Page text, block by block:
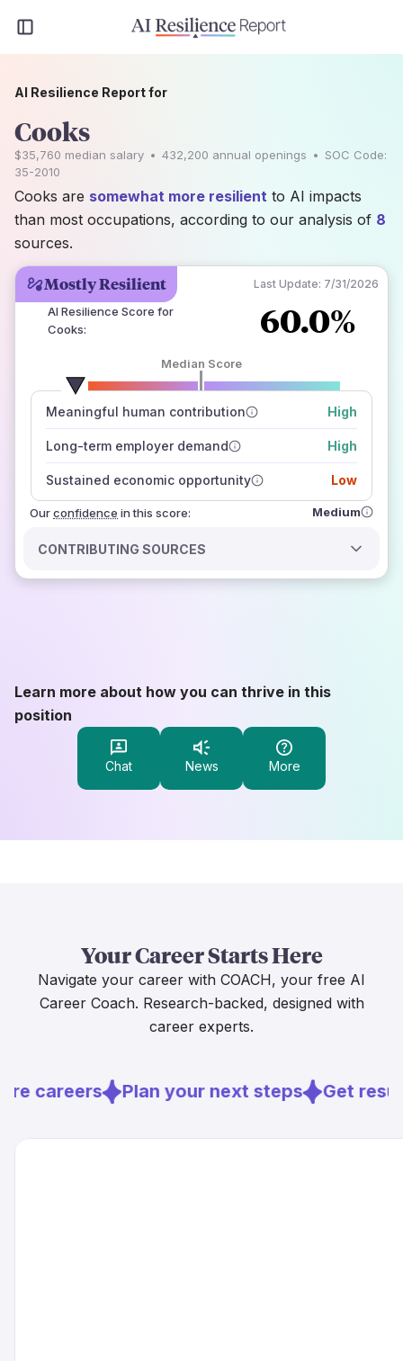
Mostly Resilient Last Update: 7/31/2026
AI Resilience Score for
Cooks: 60.0%
Median Score
Meaningful human contribution High
Long-term employer demand High
Sustained economic opportunity Low
Ourconfidence
number of data sources
how closely
those sources agree on the outlook
in this score: Medium
CONTRIBUTING SOURCES
AI Resilience Report for
Cooks
$35,760 median salary • 432,200 annual openings • SOC Code:
35-2010
Cooks are somewhat more resilient to AI impacts
than most occupations, according to our analysis of 8
sources.
Learn more about how you can thrive in this
position
Chat News More
Your Career Starts Here
Navigate your career with COACH, your free AI
Career Coach. Research-backed, designed with
career experts.
careers Plan your next steps Get